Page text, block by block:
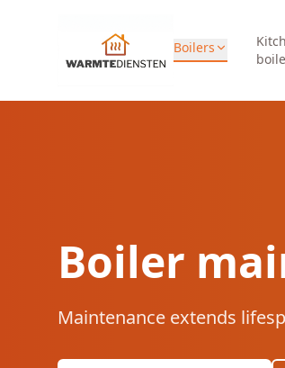
Boilers
Boiler
Maintenance extends